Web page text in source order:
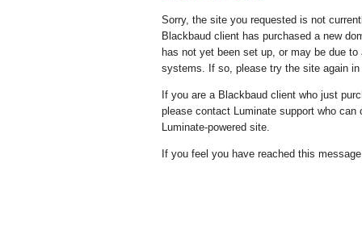
Sorry, the site you requested is not
Blackbaud client has purchased a new
has not yet been set up, or may be due
systems. If so, please try the site again in
If you are a Blackbaud client who just
please contact Luminate support who
Luminate-powered site.
If you feel you have reached this